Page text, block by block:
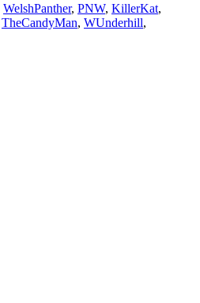
WelshPanther, PNW, KillerKat,
TheCandyMan, WUnderhill,